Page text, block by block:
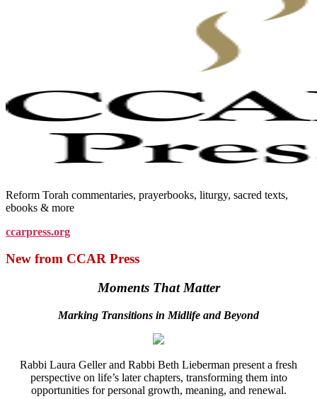
Reform Torah commentaries, prayerbooks, liturgy, sacred texts,
ebooks & more
ccarpress.org
New from CCAR Press
Moments That Matter
Marking Transitions in Midlife and Beyond
Rabbi Laura Geller and Rabbi Beth Lieberman present a fresh
perspective on life’s later chapters, transforming them into
opportunities for personal growth, meaning, and renewal.